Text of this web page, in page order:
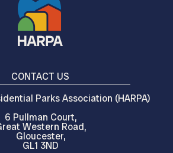
CONTACT US
Parks Association (HARPA)
6 Pullman Court,
Western Road,
Gloucester,
GL1 3ND